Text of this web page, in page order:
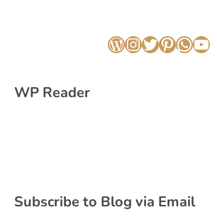
WordPress
Instagram
Twitter
Pinterest
WP Reader
Subscribe to Blog via Email